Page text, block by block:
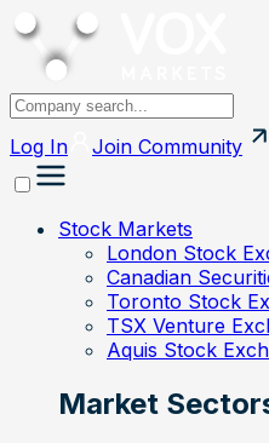
Log In Join Community
Stock Markets
London Stock
Canadian
Toronto Stock
TSX Venture
Aquis Stock
Market